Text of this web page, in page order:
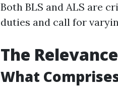
Both BLS and ALS are
duties and call for
The
What